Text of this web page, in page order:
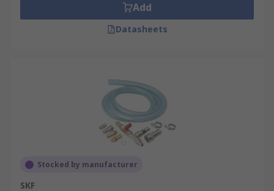
Add
Datasheets
Stocked by manufacturer
SKF